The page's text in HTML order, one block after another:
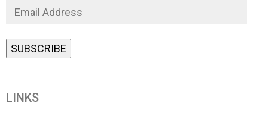
LINKS